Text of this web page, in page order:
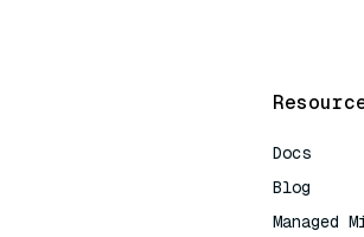
Docs
Blog
Managed